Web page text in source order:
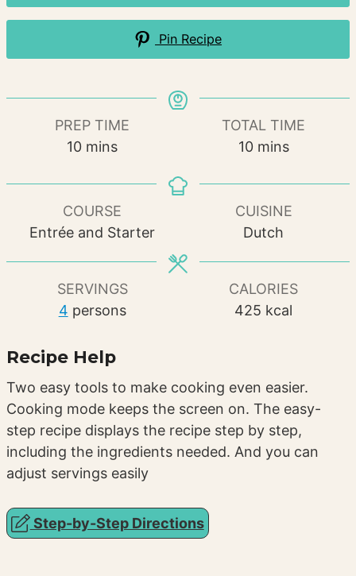
Pin Recipe
PREP TIME
10minutes
mins
TOTAL TIME
10minutes
mins
COURSE
Entrée and Starter
CUISINE
Dutch
SERVINGS
4 persons
CALORIES
425 kcal
Recipe Help
Two easy tools to make cooking even easier.
Cooking mode keeps the screen on. The easy-
step recipe displays the recipe step by step,
including the ingredients needed. And you can
adjust servings easily
Step-by-Step Directions